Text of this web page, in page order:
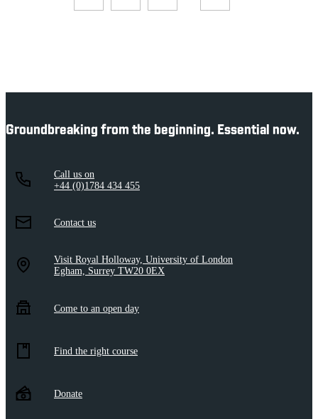
Groundbreaking from the beginning. Essential now.
Call us on
+44 (0)1784 434 455
Contact us
Visit Royal Holloway, University of London
Egham, Surrey TW20 0EX
Come to an open day
Find the right course
Donate